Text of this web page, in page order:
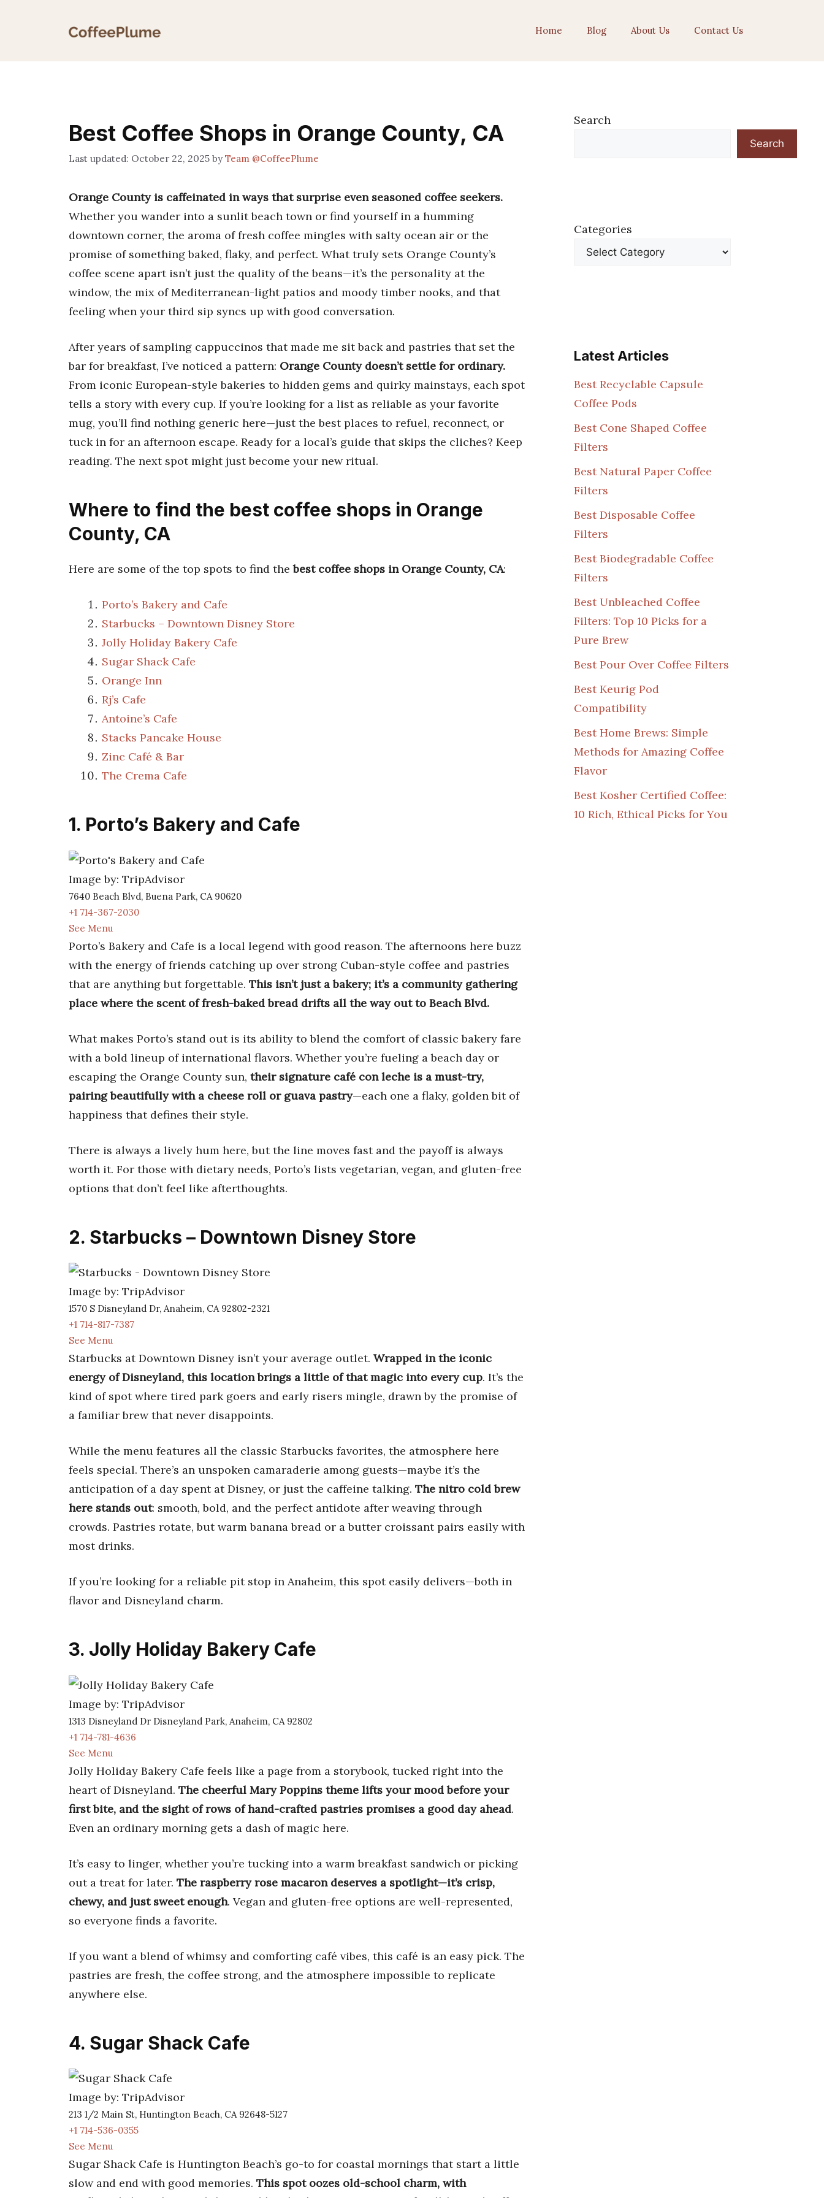
Home Blog About Us Contact Us
Best Coffee Shops in Orange County, CA
October 22, 2025 byTeam @CoffeePlume
Orange County is caffeinated in ways that surprise even seasoned coffee seekers.
Whether you wander into a sunlit beach town or find yourself in a humming
downtown corner, the aroma of fresh coffee mingles with salty ocean air or the
promise of something baked, flaky, and perfect. What truly sets Orange County’s
coffee scene apart isn’t just the quality of the beans—it’s the personality at the
window, the mix of Mediterranean-light patios and moody timber nooks, and that
feeling when your third sip syncs up with good conversation.
After years of sampling cappuccinos that made me sit back and pastries that set the
bar for breakfast, I’ve noticed a pattern: Orange County doesn’t settle for ordinary.
From iconic European-style bakeries to hidden gems and quirky mainstays, each spot
tells a story with every cup. If you’re looking for a list as reliable as your favorite
mug, you’ll find nothing generic here—just the best places to refuel, reconnect, or
tuck in for an afternoon escape. Ready for a local’s guide that skips the cliches? Keep
reading. The next spot might just become your new ritual.
Where to find the best coffee shops in Orange
County, CA
Here are some of the top spots to find thebest coffee shops in Orange County, CA:
Porto’s Bakery and Cafe
Starbucks – Downtown Disney Store
Jolly Holiday Bakery Cafe
Sugar Shack Cafe
Orange Inn
Rj’s Cafe
Antoine’s Cafe
Stacks Pancake House
Zinc Café & Bar
The Crema Cafe
1. Porto’s Bakery and Cafe
Image by: TripAdvisor
7640 Beach Blvd, Buena Park, CA 90620
+1 714-367-2030
See Menu
Porto’s Bakery and Cafe is a local legend with good reason. The afternoons here buzz
with the energy of friends catching up over strong Cuban-style coffee and pastries
that are anything but forgettable. This isn’t just a bakery; it’s a community gathering
place where the scent of fresh-baked bread drifts all the way out to Beach Blvd.
What makes Porto’s stand out is its ability to blend the comfort of classic bakery fare
with a bold lineup of international flavors. Whether you’re fueling a beach day or
escaping the Orange County sun, their signature café con leche is a must-try,
pairing beautifully with a cheese roll or guava pastry—each one a flaky, golden bit of
happiness that defines their style.
There is always a lively hum here, but the line moves fast and the payoff is always
worth it. For those with dietary needs, Porto’s lists vegetarian, vegan, and gluten-free
options that don’t feel like afterthoughts.
2. Starbucks – Downtown Disney Store
Image by: TripAdvisor
1570 S Disneyland Dr, Anaheim, CA 92802-2321
+1 714-817-7387
See Menu
Starbucks at Downtown Disney isn’t your average outlet. Wrapped in the iconic
energy of Disneyland, this location brings a little of that magic into every cup. It’s the
kind of spot where tired park goers and early risers mingle, drawn by the promise of
a familiar brew that never disappoints.
While the menu features all the classic Starbucks favorites, the atmosphere here
feels special. There’s an unspoken camaraderie among guests—maybe it’s the
anticipation of a day spent at Disney, or just the caffeine talking. The nitro cold brew
here stands out: smooth, bold, and the perfect antidote after weaving through
crowds. Pastries rotate, but warm banana bread or a butter croissant pairs easily with
most drinks.
If you’re looking for a reliable pit stop in Anaheim, this spot easily delivers—both in
flavor and Disneyland charm.
3. Jolly Holiday Bakery Cafe
Image by: TripAdvisor
1313 Disneyland Dr Disneyland Park, Anaheim, CA 92802
+1 714-781-4636
See Menu
Jolly Holiday Bakery Cafe feels like a page from a storybook, tucked right into the
heart of Disneyland. The cheerful Mary Poppins theme lifts your mood before your
first bite, and the sight of rows of hand-crafted pastries promises a good day ahead.
Even an ordinary morning gets a dash of magic here.
It’s easy to linger, whether you’re tucking into a warm breakfast sandwich or picking
out a treat for later. The raspberry rose macaron deserves a spotlight—it’s crisp,
chewy, and just sweet enough. Vegan and gluten-free options are well-represented,
so everyone finds a favorite.
If you want a blend of whimsy and comforting café vibes, this café is an easy pick. The
pastries are fresh, the coffee strong, and the atmosphere impossible to replicate
anywhere else.
4. Sugar Shack Cafe
Image by: TripAdvisor
213 1/2 Main St, Huntington Beach, CA 92648-5127
+1 714-536-0355
See Menu
Sugar Shack Cafe is Huntington Beach’s go-to for coastal mornings that start a little
slow and end with good memories. This spot oozes old-school charm, with
Search
Search
Categories
Latest Articles
Best Recyclable Capsule
Coffee Pods
Best Cone Shaped Coffee
Filters
Best Natural Paper Coffee
Filters
Best Disposable Coffee
Filters
Best Biodegradable Coffee
Filters
Best Unbleached Coffee
Filters: Top 10 Picks for a
Pure Brew
Best Pour Over Coffee Filters
Best Keurig Pod
Compatibility
Best Home Brews: Simple
Methods for Amazing Coffee
Flavor
Best Kosher Certified Coffee:
10 Rich, Ethical Picks for You